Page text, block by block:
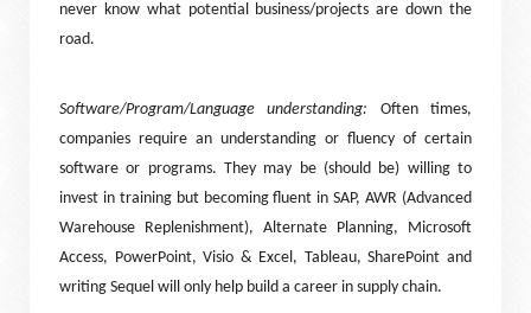
never know what potential business/projects are down the
road.
Software/Program/Language understanding: Often times,
companies require an understanding or fluency of certain
software or programs. They may be (should be) willing to
invest in training but becoming fluent in SAP, AWR (Advanced
Warehouse Replenishment), Alternate Planning, Microsoft
Access, PowerPoint, Visio & Excel, Tableau, SharePoint and
writing Sequel will only help build a career in supply chain.